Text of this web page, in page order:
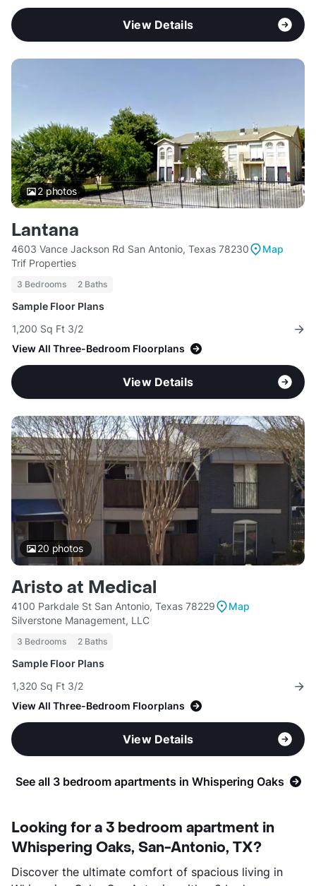
View Details
2photos
Lantana
4603 Vance Jackson Rd San Antonio, Texas 78230
Map
Trif Properties
3 Bedrooms 2 Baths
Sample Floor Plans
1,200 Sq Ft 3/2
View All Three-Bedroom Floorplans
View Details
20 photos
Aristo at Medical
4100 Parkdale St San Antonio, Texas 78229
Map
Silverstone Management, LLC
3 Bedrooms 2 Baths
Sample Floor Plans
1,320 Sq Ft 3/2
View All Three-Bedroom Floorplans
View Details
See all 3 bedroom apartments in Whispering Oaks
Looking for a 3 bedroom apartment in
Whispering Oaks, San-Antonio, TX?
Discover the ultimate comfort of spacious living in